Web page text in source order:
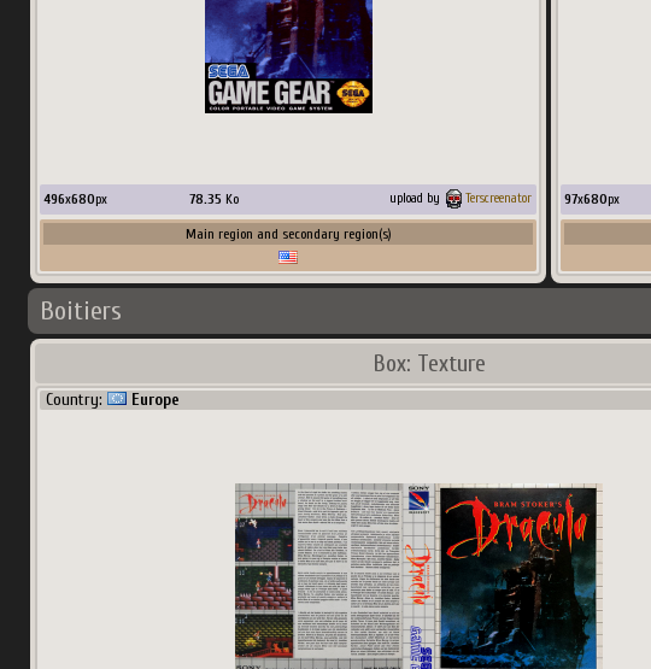
496x680px 78.35 Ko upload by Terscreenator
Main region and secondary region(s)
97x680px
Boitiers
Box: Texture
Country: Europe